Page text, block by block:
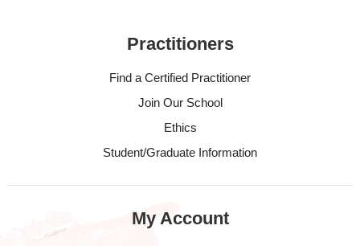
Practitioners
Find a Certified Practitioner
Join Our School
Ethics
Student/Graduate Information
My Account